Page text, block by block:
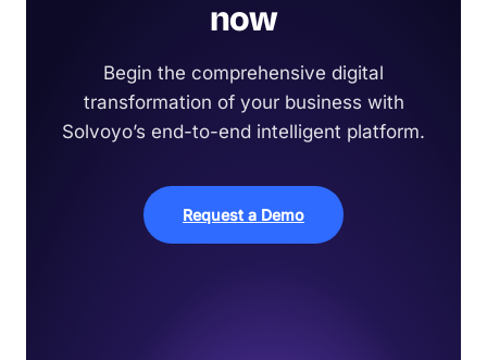
now
Begin the comprehensive digital
transformation of your business with
Solvoyo’s end-to-end intelligent platform.
Request a Demo